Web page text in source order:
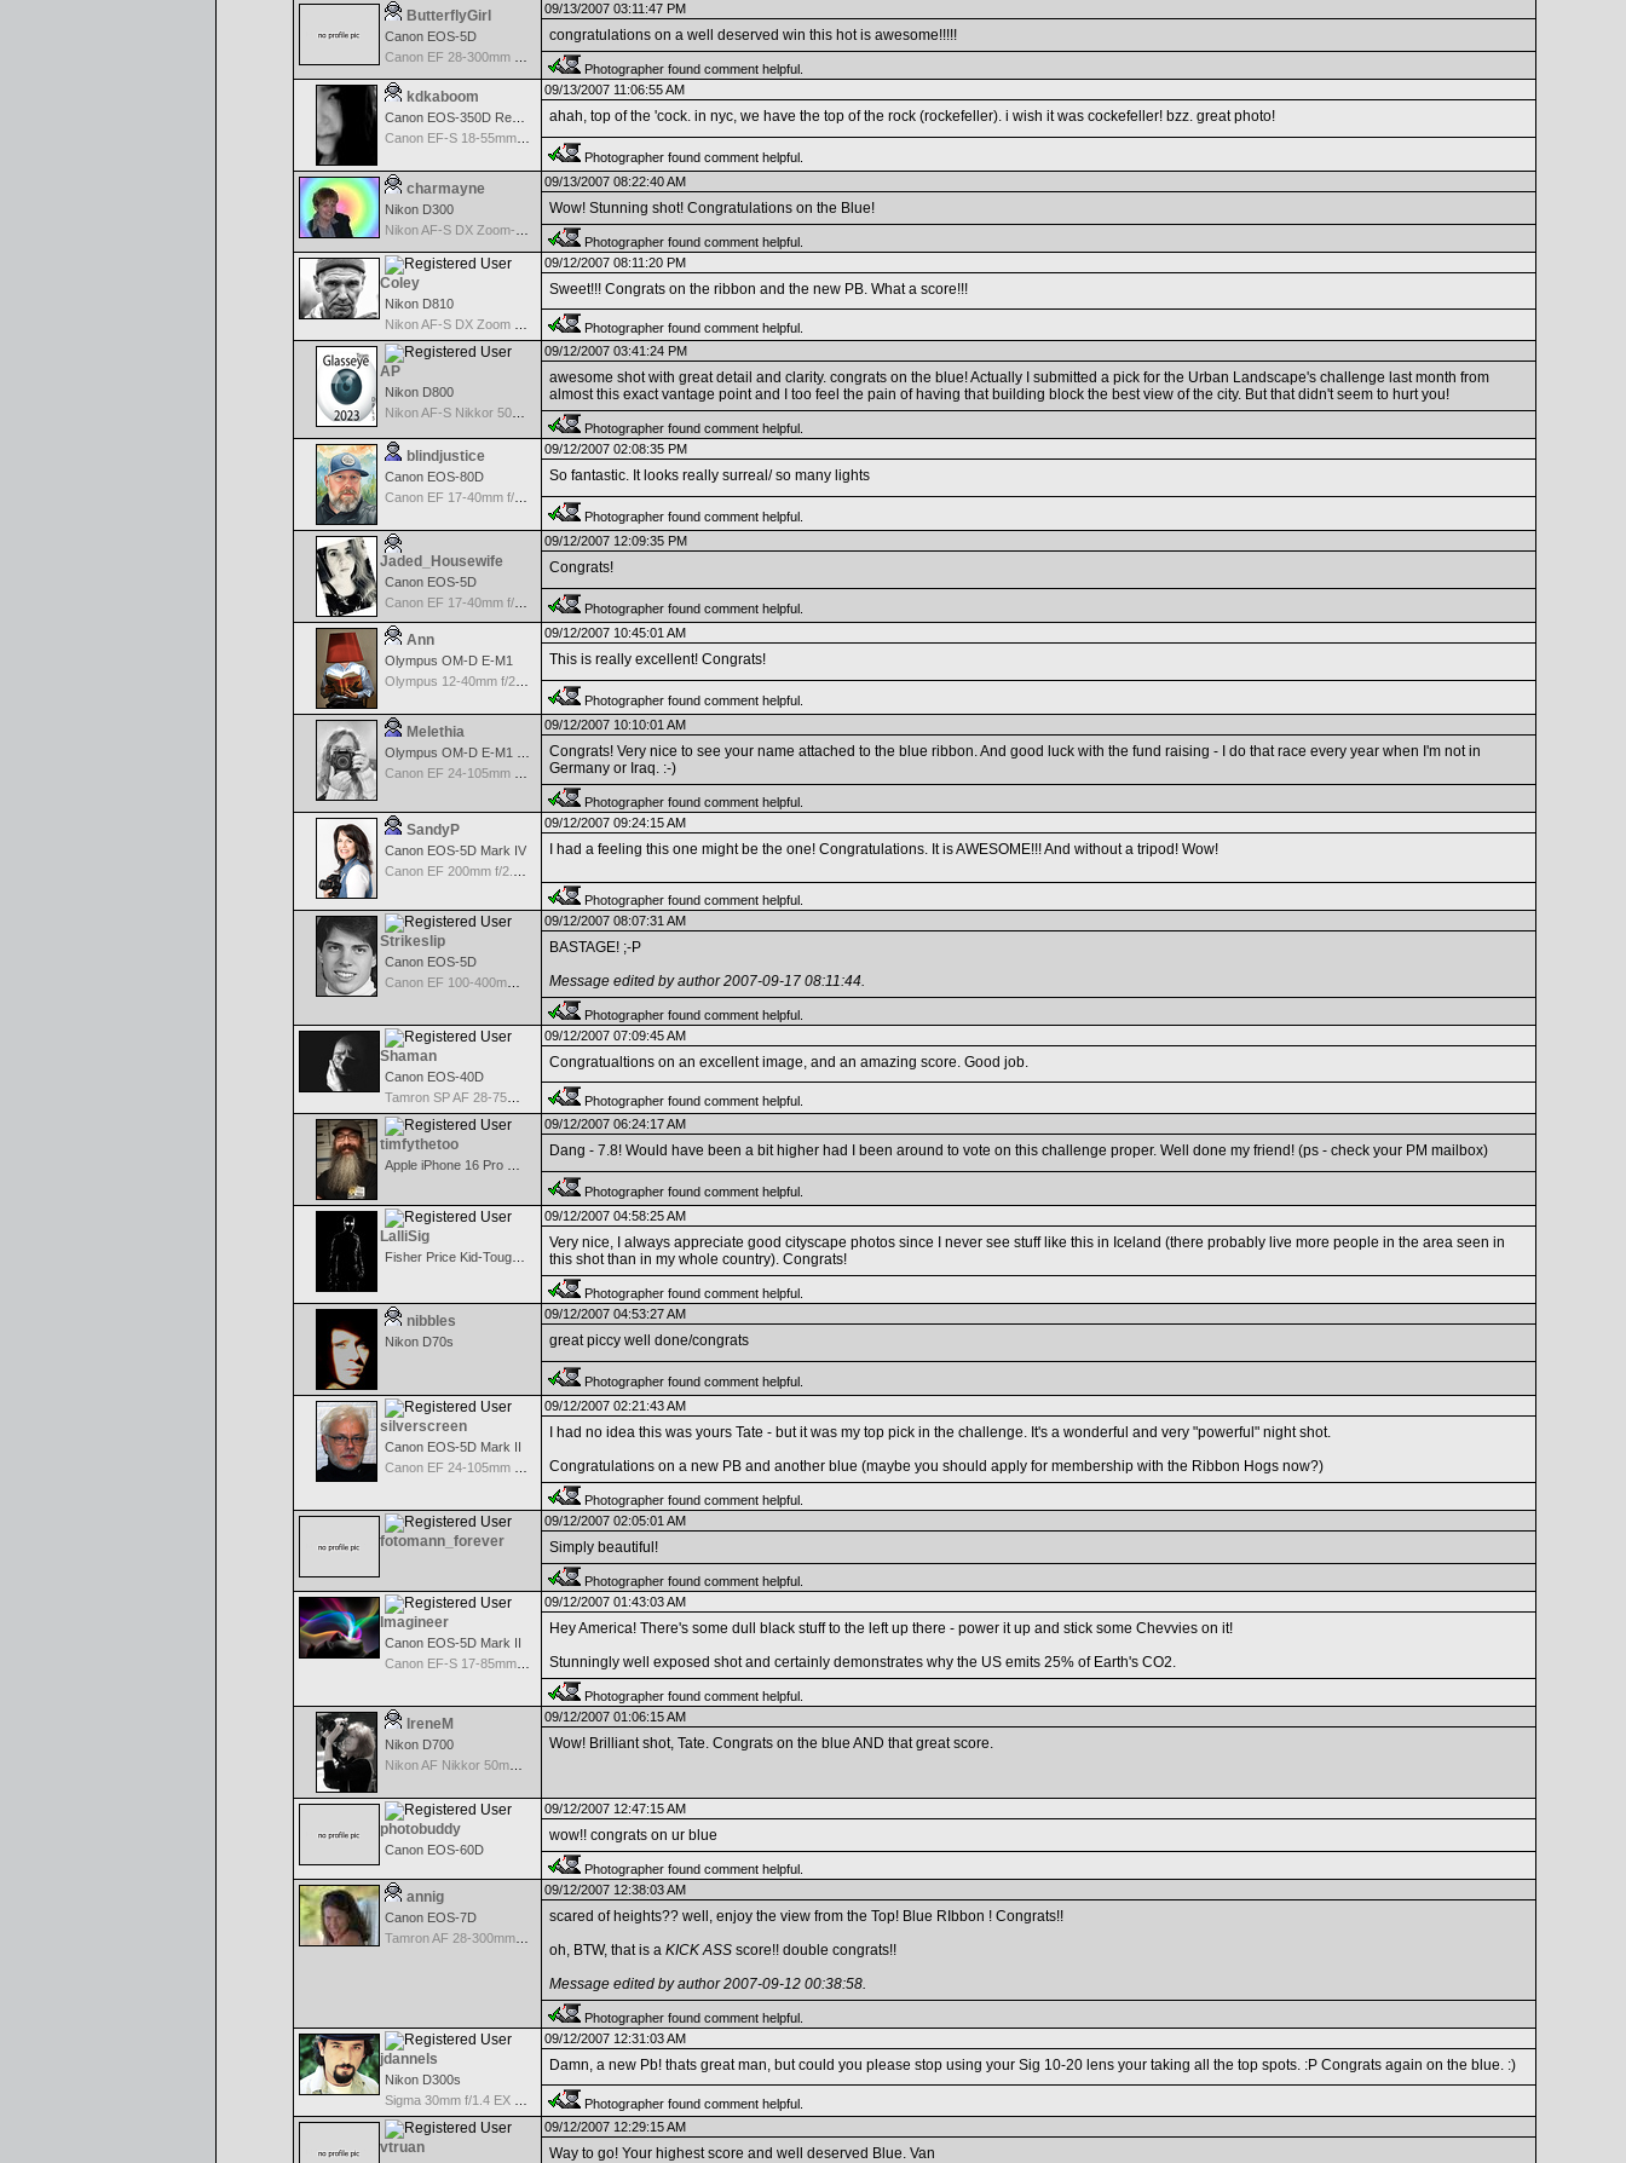
ButterflyGirl
Canon EOS-5D
09/13/2007 03:11:47 PM
congratulations on a well deserved win this hot is awesome!!!!!
Photographer found comment helpful.
kdkaboom
Canon EOS-350D Rebel XT
Canon EF-S 18-55mm f/3.5-5.6
09/13/2007 11:06:55 AM
ahah, top of the 'cock. in nyc, we have the top of the rock (rockefeller). i wish it was cockefeller! bzz. great photo!
Photographer found comment helpful.
charmayne
Nikon D300
09/13/2007 08:22:40 AM
Wow! Stunning shot! Congratulations on the Blue!
Photographer found comment helpful.
Coley
Nikon D810
09/12/2007 08:11:20 PM
Sweet!!! Congrats on the ribbon and the new PB. What a score!!!
Photographer found comment helpful.
AP
Nikon D800
Nikon AF-S Nikkor 50mm f/1.4G
09/12/2007 03:41:24 PM
awesome shot with great detail and clarity. congrats on the blue! Actually I submitted a pick for the Urban Landscape's challenge last month from
almost this exact vantage point and I too feel the pain of having that building block the best view of the city. But that didn't seem to hurt you!
Photographer found comment helpful.
blindjustice
Canon EOS-80D
Canon EF 17-40mm f/4.0 L USM
09/12/2007 02:08:35 PM
So fantastic. It looks really surreal/ so many lights
Photographer found comment helpful.
Jaded_Housewife
Canon EOS-5D
Canon EF 17-40mm f/4.0 L USM
09/12/2007 12:09:35 PM
Congrats!
Photographer found comment helpful.
Ann
Olympus OM-D E-M1
Olympus 12-40mm f/2.8 Pro
09/12/2007 10:45:01 AM
This is really excellent! Congrats!
Photographer found comment helpful.
Melethia 09/12/2007 10:10:01 AM
Congrats! Very nice to see your name attached to the blue ribbon. And good luck with the fund raising - I do that race every year when I'm not in
Germany or Iraq. :-)
Photographer found comment helpful.
SandyP
Canon EOS-5D Mark IV
09/12/2007 09:24:15 AM
I had a feeling this one might be the one! Congratulations. It is AWESOME!!! And without a tripod! Wow!
Photographer found comment helpful.
Strikeslip
Canon EOS-5D
Canon EF 100-400mm f/4.5-5.6 L IS
09/12/2007 08:07:31 AM
BASTAGE! ;-P
Message edited by author 2007-09-17 08:11:44.
Photographer found comment helpful.
Shaman
Canon EOS-40D
Tamron SP AF 28-75mm f/2.8 XR Di for Canon
09/12/2007 07:09:45 AM
Congratualtions on an excellent image, and an amazing score. Good job.
Photographer found comment helpful.
timfythetoo
09/12/2007 06:24:17 AM
Dang - 7.8! Would have been a bit higher had I been around to vote on this challenge proper. Well done my friend! (ps - check your PM mailbox)
Photographer found comment helpful.
LalliSig
Fisher Price Kid-Tough Digital
09/12/2007 04:58:25 AM
Very nice, I always appreciate good cityscape photos since I never see stuff like this in Iceland (there probably live more people in the area seen in
this shot than in my whole country). Congrats!
Photographer found comment helpful.
nibbles
Nikon D70s
09/12/2007 04:53:27 AM
great piccy well done/congrats
Photographer found comment helpful.
silverscreen
Canon EOS-5D Mark II
09/12/2007 02:21:43 AM
I had no idea this was yours Tate - but it was my top pick in the challenge. It's a wonderful and very "powerful" night shot.
Congratulations on a new PB and another blue (maybe you should apply for membership with the Ribbon Hogs now?)
Photographer found comment helpful.
fotomann_forever
09/12/2007 02:05:01 AM
Simply beautiful!
Photographer found comment helpful.
Imagineer
Canon EOS-5D Mark II
Canon EF-S 17-85mm f/4-5.6 IS USM
09/12/2007 01:43:03 AM
Hey America! There's some dull black stuff to the left up there - power it up and stick some Chevvies on it!
Stunningly well exposed shot and certainly demonstrates why the US emits 25% of Earth's CO2.
Photographer found comment helpful.
IreneM
Nikon D700
Nikon AF Nikkor 50mm f/1.8
09/12/2007 01:06:15 AM
Wow! Brilliant shot, Tate. Congrats on the blue AND that great score.
photobuddy
Canon EOS-60D
09/12/2007 12:47:15 AM
wow!! congrats on ur blue
Photographer found comment helpful.
annig
Canon EOS-7D
Tamron AF 28-300mm F/3.5-6.3 XR Di VC LD Aspherical(IF)Macro
09/12/2007 12:38:03 AM
scared of heights?? well, enjoy the view from the Top! Blue RIbbon ! Congrats!!
oh, BTW, that is a KICK ASS score!! double congrats!!
Message edited by author 2007-09-12 00:38:58.
Photographer found comment helpful.
jdannels
Nikon D300s
09/12/2007 12:31:03 AM
Damn, a new Pb! thats great man, but could you please stop using your Sig 10-20 lens your taking all the top spots. :P Congrats again on the blue. :)
Photographer found comment helpful.
vtruan
09/12/2007 12:29:15 AM
Way to go! Your highest score and well deserved Blue. Van